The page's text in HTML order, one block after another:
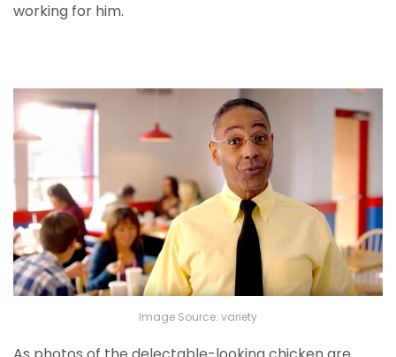
working for him.
Image Source: variety